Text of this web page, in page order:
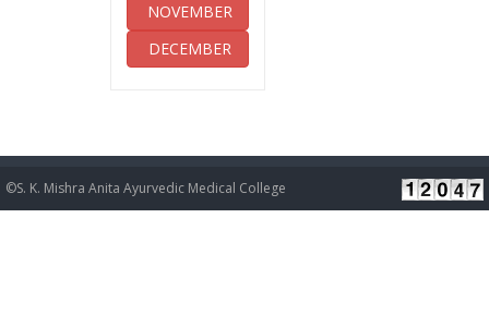
NOVEMBER
DECEMBER
©S. K. Mishra Anita Ayurvedic Medical College